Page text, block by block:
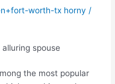
worth-tx horny /
alluring spouse
the most popular